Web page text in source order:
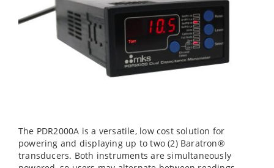
The PDR2000A is a versatile, low cost solution for
powering and displaying up to two (2) Baratron®
transducers. Both instruments are simultaneously